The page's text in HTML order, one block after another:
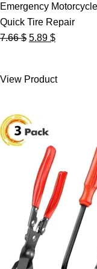
Emergency
Quick Tire Repair
7.66$ Original
7.66 $.
5.89 $Current
5.89 $.
View Product